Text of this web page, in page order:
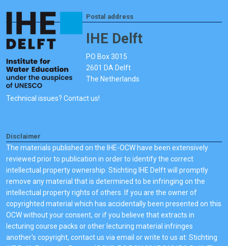
Postal address
IHE Delft
PO Box 3015
2601 DA Delft
The Netherlands
Technical issues? Contact us!
Disclaimer
The materials published on the IHE-OCW have been extensively
reviewed prior to publication in order to identify the correct
intellectual property ownership. Stichting IHE Delft will promptly
remove any material that is determined to be infringing on the
intellectual property rights of others. If you are the owner of
copyrighted material which has accidentally been presented on this
OCW without your consent, or if you believe that extracts in
lecturing course packs or other lecturing material infringes
another's copyright, contact us via email or write to us at: Stichting